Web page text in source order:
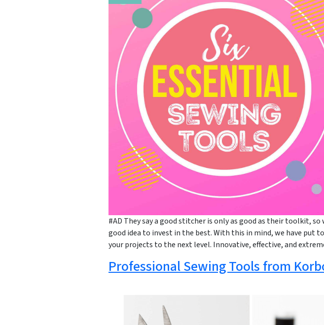
#AD They say a good stitcher is only as good as their toolkit,
good idea to invest in the best. With this in mind, we have
your projects to the next level. Innovative, effective, and
Professional Sewing Tools from